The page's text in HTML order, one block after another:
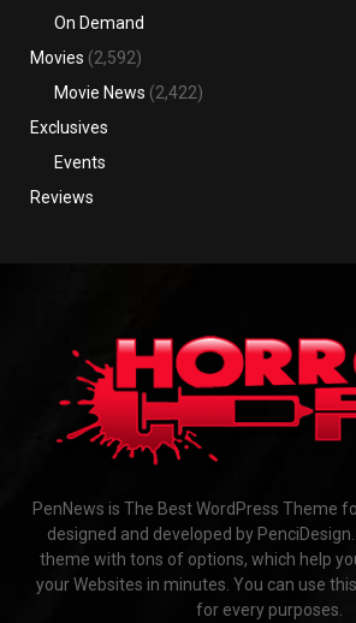
On Demand
Movies (2,592)
Movie News (2,422)
Exclusives
Events
Reviews
PenNews is The Best WordPress Theme
designed and developed by
theme with tons of options, which help
your Websites in minutes. You can use
for every purposes.